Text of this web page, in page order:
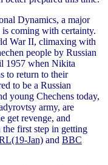
Dynamics, a major
coming with certainty.
War II, climaxing with
people by Russian
1957 when Nikita
to return to their
to be a Russian
young Chechens today,
army, are
get revenge, and
first step in getting
Jan) and BBC